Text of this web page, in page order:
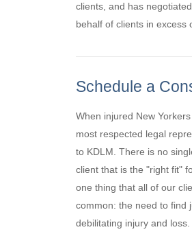
clients, and has
behalf of clients in excess
Schedule a
When injured New
most respected legal
to KDLM. There is no
client that is the "right fit"
one thing that all of our
common: the need to find
debilitating injury and